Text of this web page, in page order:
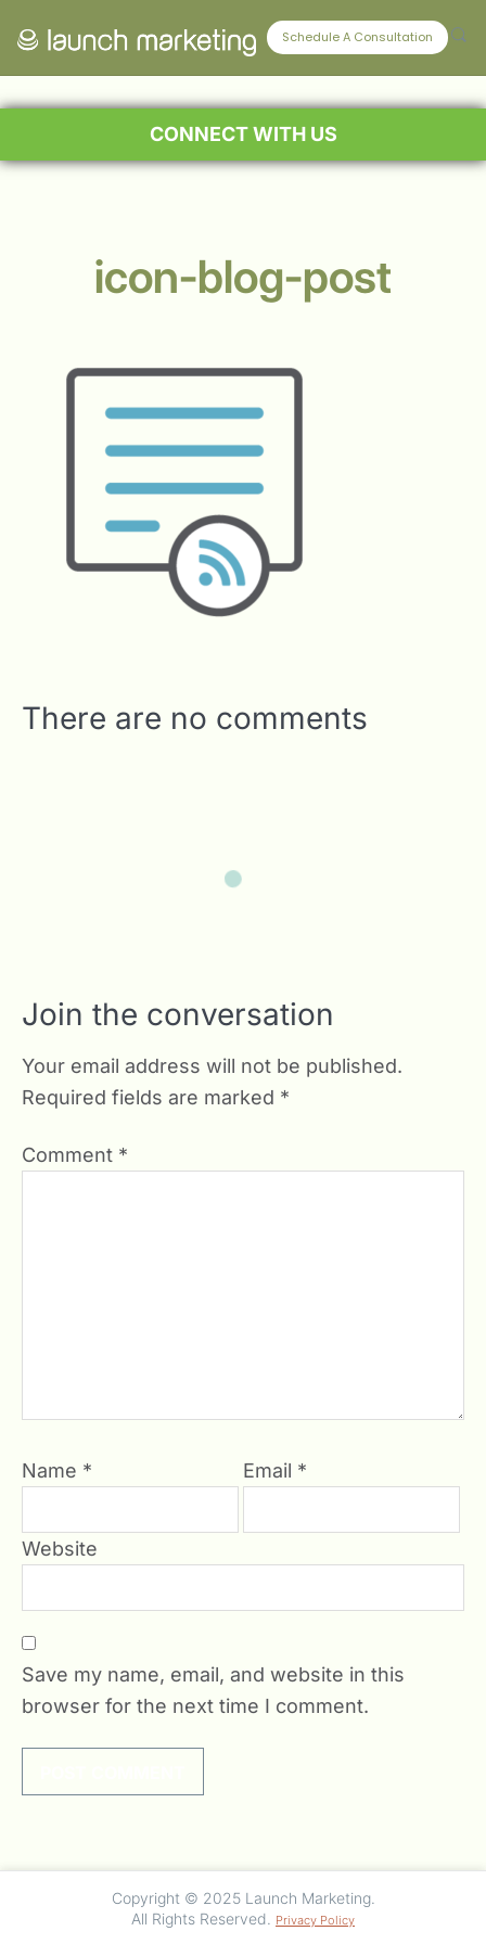
Schedule A Consultation
CONNECT WITH US
icon-blog-post
There are no comments
Join the conversation
Your email address will not be published.
Required fields are marked *
Comment *
Name * Email *
Website
Save my name, email, and website in this
browser for the next time I comment.
Copyright © 2025 Launch Marketing.
All Rights Reserved.
Privacy Policy